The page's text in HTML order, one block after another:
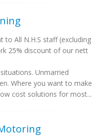
to All N.H.S staff (excluding
25% discount of our nett
Unmarried
Where you want to make
cost solutions for most...